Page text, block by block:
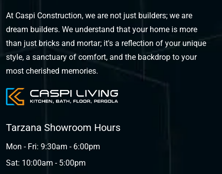
At Caspi Construction, we are not just builders; we are
dream builders. We understand that your home is more
than just bricks and mortar; it's a reflection of your unique
style, a sanctuary of comfort, and the backdrop to your
most cherished memories.
Tarzana Showroom Hours
Mon - Fri: 9:30am - 6:00pm
Sat: 10:00am - 5:00pm